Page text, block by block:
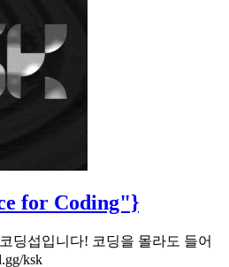
for Coding"}
딩섭입니다! 코딩을 몰라도 들어
ksk